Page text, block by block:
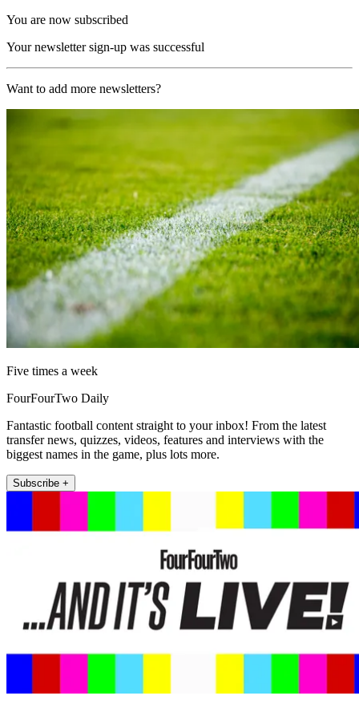
You are now subscribed
Your newsletter sign-up was successful
Want to add more newsletters?
Five times a week
FourFourTwo Daily
Fantastic football content straight to your inbox! From the latest
transfer news, quizzes, videos, features and interviews with the
biggest names in the game, plus lots more.
Subscribe +